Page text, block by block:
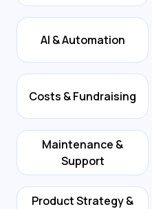
AI & Automation
Costs & Fundraising
Maintenance &
Support
Product Strategy &